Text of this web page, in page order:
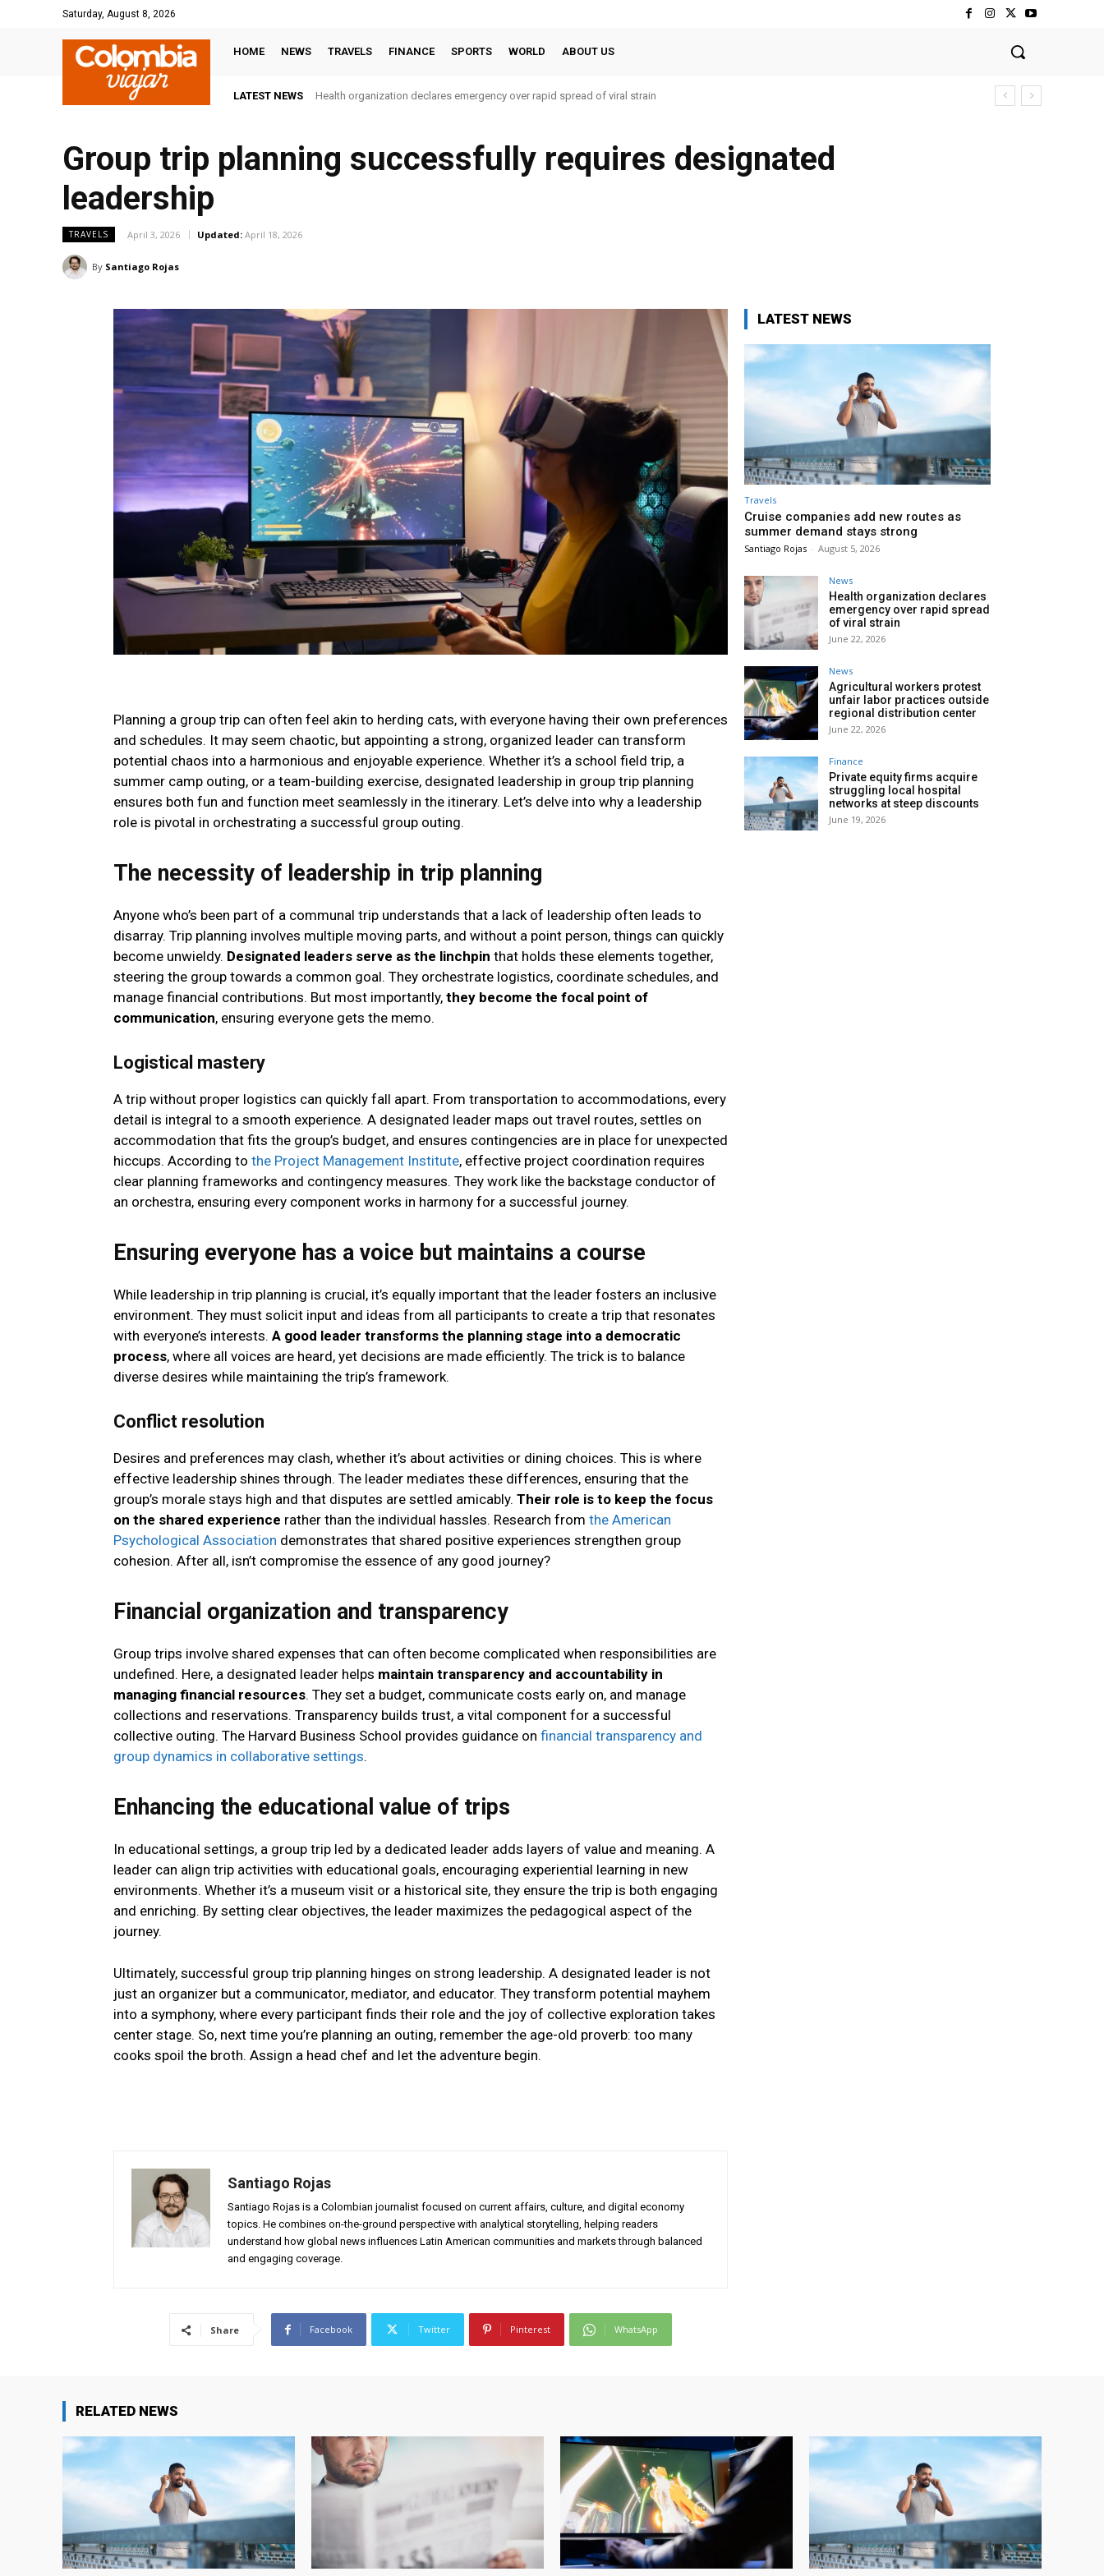
Saturday, August 8, 2026
HOME NEWS TRAVELS FINANCE SPORTS WORLD ABOUT US
LATEST NEWS Health organization declares emergency over rapid spread of viral strain
Group trip planning successfully requires designated
leadership
TRAVELS April 3, 2026 Updated: April 18, 2026
By Santiago Rojas
Planning a group trip can often feel akin to herding cats, with everyone having their own preferences
and schedules. It may seem chaotic, but appointing a strong, organized leader can transform
potential chaos into a harmonious and enjoyable experience. Whether it’s a school field trip, a
summer camp outing, or a team-building exercise, designated leadership in group trip planning
ensures both fun and function meet seamlessly in the itinerary. Let’s delve into why a leadership
role is pivotal in orchestrating a successful group outing.
The necessity of leadership in trip planning
Anyone who’s been part of a communal trip understands that a lack of leadership often leads to
disarray. Trip planning involves multiple moving parts, and without a point person, things can quickly
become unwieldy. Designated leaders serve as the linchpin that holds these elements together,
steering the group towards a common goal. They orchestrate logistics, coordinate schedules, and
manage financial contributions. But most importantly, they become the focal point of
communication, ensuring everyone gets the memo.
Logistical mastery
A trip without proper logistics can quickly fall apart. From transportation to accommodations, every
detail is integral to a smooth experience. A designated leader maps out travel routes, settles on
accommodation that fits the group’s budget, and ensures contingencies are in place for unexpected
hiccups. According to the Project Management Institute, effective project coordination requires
clear planning frameworks and contingency measures. They work like the backstage conductor of
an orchestra, ensuring every component works in harmony for a successful journey.
Ensuring everyone has a voice but maintains a course
While leadership in trip planning is crucial, it’s equally important that the leader fosters an inclusive
environment. They must solicit input and ideas from all participants to create a trip that resonates
with everyone’s interests. A good leader transforms the planning stage into a democratic
process, where all voices are heard, yet decisions are made efficiently. The trick is to balance
diverse desires while maintaining the trip’s framework.
Conflict resolution
Desires and preferences may clash, whether it’s about activities or dining choices. This is where
effective leadership shines through. The leader mediates these differences, ensuring that the
group’s morale stays high and that disputes are settled amicably. Their role is to keep the focus
on the shared experience rather than the individual hassles. Research from the American
Psychological Association demonstrates that shared positive experiences strengthen group
cohesion. After all, isn’t compromise the essence of any good journey?
Financial organization and transparency
Group trips involve shared expenses that can often become complicated when responsibilities are
undefined. Here, a designated leader helps maintain transparency and accountability in
managing financial resources. They set a budget, communicate costs early on, and manage
collections and reservations. Transparency builds trust, a vital component for a successful
collective outing. The Harvard Business School provides guidance on financial transparency and
group dynamics in collaborative settings.
Enhancing the educational value of trips
In educational settings, a group trip led by a dedicated leader adds layers of value and meaning. A
leader can align trip activities with educational goals, encouraging experiential learning in new
environments. Whether it’s a museum visit or a historical site, they ensure the trip is both engaging
and enriching. By setting clear objectives, the leader maximizes the pedagogical aspect of the
journey.
Ultimately, successful group trip planning hinges on strong leadership. A designated leader is not
just an organizer but a communicator, mediator, and educator. They transform potential mayhem
into a symphony, where every participant finds their role and the joy of collective exploration takes
center stage. So, next time you’re planning an outing, remember the age-old proverb: too many
cooks spoil the broth. Assign a head chef and let the adventure begin.
Santiago Rojas
Santiago Rojas is a Colombian journalist focused on current affairs, culture, and digital economy
topics. He combines on-the-ground perspective with analytical storytelling, helping readers
understand how global news influences Latin American communities and markets through balanced
and engaging coverage.
Share Facebook Twitter Pinterest WhatsApp
LATEST NEWS
Travels
Cruise companies add new routes as
summer demand stays strong
Santiago Rojas - August 5, 2026
News
Health organization declares
emergency over rapid spread
of viral strain
June 22, 2026
News
Agricultural workers protest
unfair labor practices outside
regional distribution center
June 22, 2026
Finance
Private equity firms acquire
struggling local hospital
networks at steep discounts
June 19, 2026
RELATED NEWS